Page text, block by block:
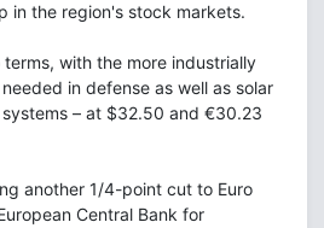
in the region's stock markets.
terms, with the more industrially
in defense as well as solar
– at $32.50 and €30.23
another 1/4-point cut to Euro
Central Bank for